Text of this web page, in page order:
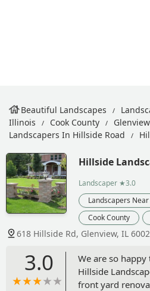
Beautiful Landscapes
Illinois
Cook County
Glenview
Landscapers In Hillside Road
Hillside
Landscaper ★3.0
Landscapers
Cook County
618 Hillside Rd, Glenview, IL
3.0
We are so
Hillside
front yard